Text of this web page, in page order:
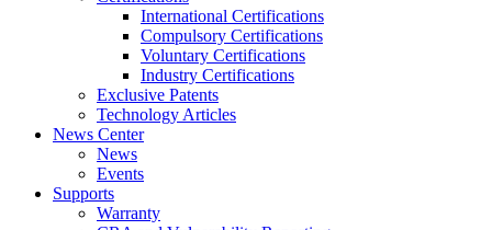
International Certifications
Compulsory Certifications
Voluntary Certifications
Industry Certifications
Exclusive Patents
Technology Articles
News Center
News
Events
Supports
Warranty